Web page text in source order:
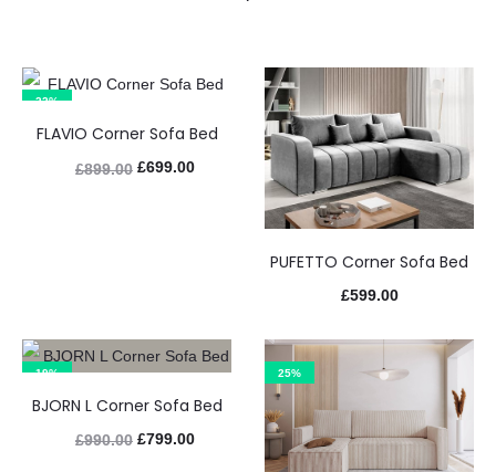
22%
FLAVIO Corner Sofa Bed
£899.00 £699.00
PUFETTO Corner Sofa Bed
£599.00
19%
BJORN L Corner Sofa Bed
£990.00 £799.00
25%